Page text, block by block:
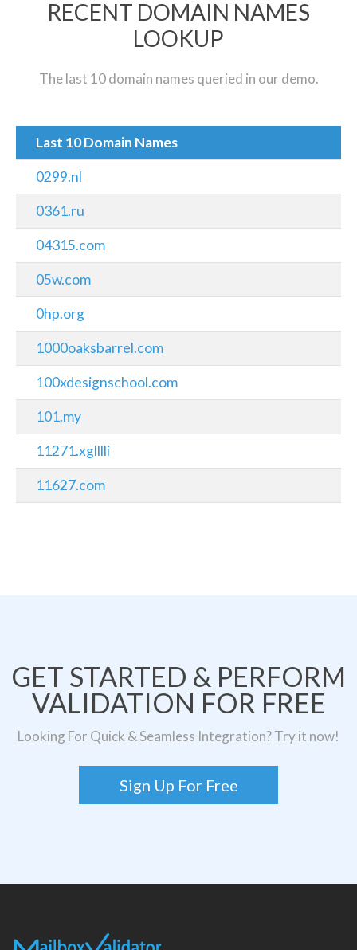
RECENT DOMAIN NAMES
LOOKUP
The last 10 domain names queried in our demo.
Last 10 Domain Names
0299.nl
0361.ru
04315.com
05w.com
0hp.org
1000oaksbarrel.com
100xdesignschool.com
101.my
11271.xglllli
11627.com
GET STARTED & PERFORM
VALIDATION FOR FREE
Looking For Quick & Seamless Integration? Try it now!
Sign Up For Free